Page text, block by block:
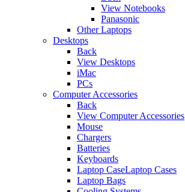
View Notebooks
Panasonic
Other Laptops
Desktops
Back
View Desktops
iMac
PCs
Computer Accessories
Back
View Computer Accessories
Mouse
Chargers
Batteries
Keyboards
Laptop CaseLaptop Cases
Laptop Bags